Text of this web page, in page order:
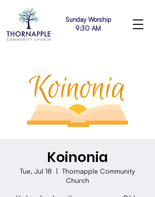
Sunday Worship
9:30 AM
Koinonia
Tue, Jul 18
  |
Thornapple Community
Church